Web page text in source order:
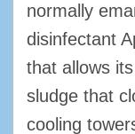
normally
disinfectant
that allows
sludge that
cooling